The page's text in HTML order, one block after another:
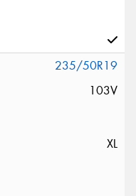
235/50R19
103V
XL